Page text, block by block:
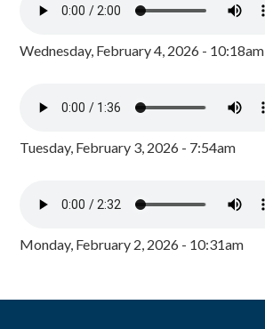
Wednesday, February 4, 2026 - 10:18am
Tuesday, February 3, 2026 - 7:54am
Monday, February 2, 2026 - 10:31am